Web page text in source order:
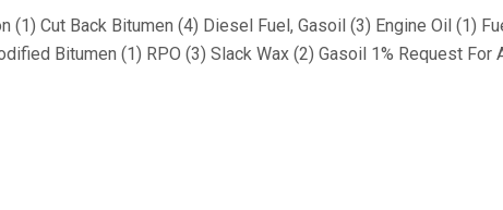
(1) Cut Back Bitumen (4) Diesel Fuel, Gasoil (3) Engine Oil (1)
Bitumen (1) RPO (3) Slack Wax (2) Gasoil 1% Request For